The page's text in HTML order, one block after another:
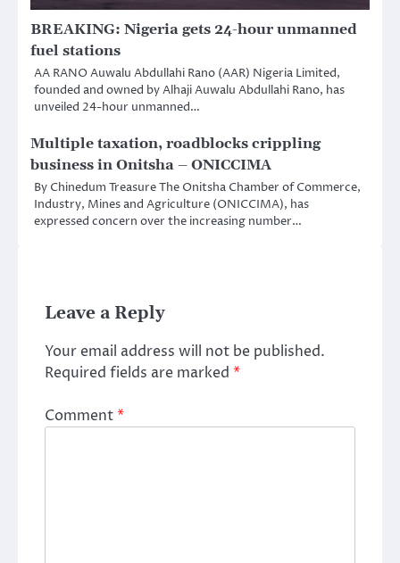
BREAKING: Nigeria gets 24-hour unmanned
fuel stations
AA RANO Auwalu Abdullahi Rano (AAR) Nigeria Limited,
founded and owned by Alhaji Auwalu Abdullahi Rano, has
unveiled 24-hour unmanned…
Multiple taxation, roadblocks crippling
business in Onitsha – ONICCIMA
By Chinedum Treasure The Onitsha Chamber of Commerce,
Industry, Mines and Agriculture (ONICCIMA), has
expressed concern over the increasing number…
Leave a Reply
Your email address will not be published.
Required fields are marked *
Comment*